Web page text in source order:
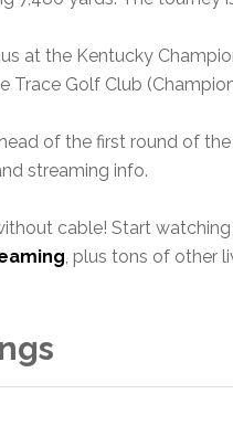
at the Kentucky
Trace Golf Club
of the first round of
streaming info.
cable! Start
, plus tons of other